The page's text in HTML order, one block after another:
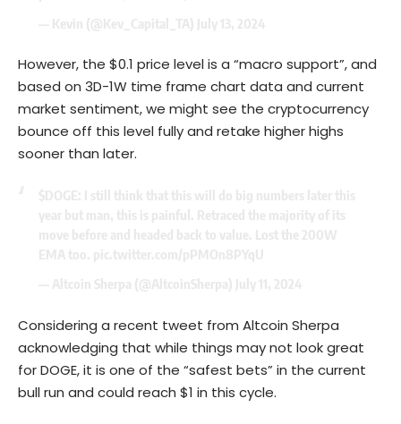
However, the $0.1 price level is a “macro support”, and
based on 3D-1W time frame chart data and current
market sentiment, we might see the cryptocurrency
bounce off this level fully and retake higher highs
sooner than later.
Considering a recent tweet from Altcoin Sherpa
acknowledging that while things may not look great
for DOGE, it is one of the “safest bets” in the current
bull run and could reach $1 in this cycle.